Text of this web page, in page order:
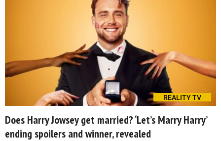
REALITY TV
Does Harry Jowsey get married? ‘Let’s Marry Harry’
ending spoilers and winner, revealed